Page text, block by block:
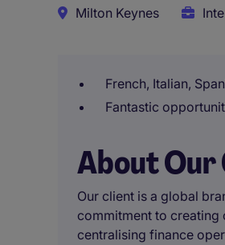
Milton Keynes
French, Italian,
Fantastic
About
Our client is a global
commitment to creating
centralising finance